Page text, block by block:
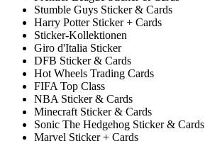
Stumble Guys Sticker & Cards
Harry Potter Sticker + Cards
Sticker-Kollektionen
Giro d'Italia Sticker
DFB Sticker & Cards
Hot Wheels Trading Cards
FIFA Top Class
NBA Sticker & Cards
Minecraft Sticker & Cards
Sonic The Hedgehog Sticker & Cards
Marvel Sticker + Cards